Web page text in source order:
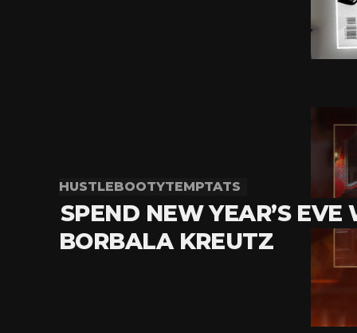
HUSTLEBOOTYTEMPTATS
SPEND NEW YEAR’S EVE
BORBALA KREUTZ